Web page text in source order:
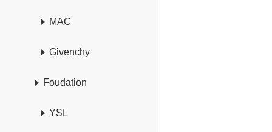
MAC
Givenchy
Foudation
YSL